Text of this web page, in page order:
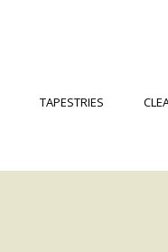
TAPESTRIES